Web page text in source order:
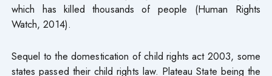
which has killed thousands of people (Human Rights
Watch, 2014).
Sequel to the domestication of child rights act 2003, some
states passed their child rights law. Plateau State being the